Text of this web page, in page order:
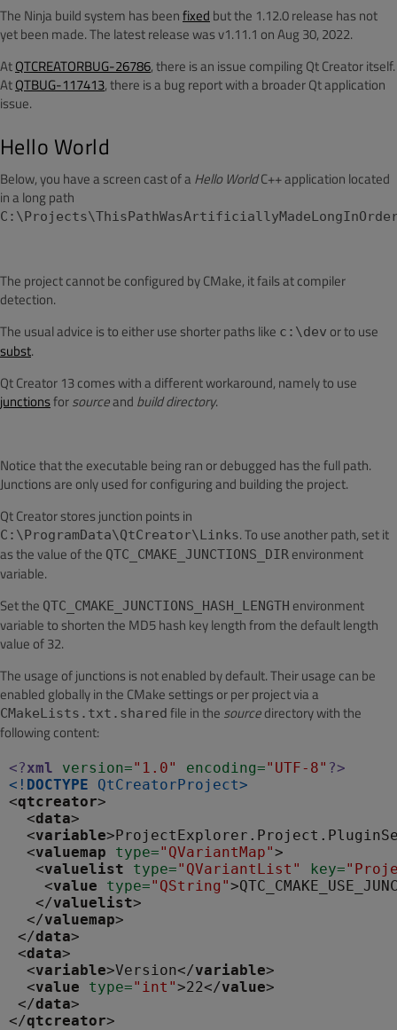
The Ninja build system has beenfixed but the 1.12.0 release has not
yet been made. The latest release was v1.11.1 on Aug 30, 2022.
AtQTCREATORBUG-26786, there is an issue compiling Qt Creator itself.
AtQTBUG-117413, there is a bug report with a broader Qt application
issue.
Hello World
Below, you have a screen cast of a Hello WorldC++ application located
in a long path
The project cannot be configured by CMake, it fails at compiler
detection.
The usual advice is to either use shorter paths like c:\dev or to use
subst.
Qt Creator 13 comes with a different workaround, namely to use
junctionsforsourceand build directory.
Notice that the executable being ran or debugged has the full path.
Junctions are only used for configuring and building the project.
Qt Creator stores junction points in
C:\ProgramData\QtCreator\Links. To use another path, set it
as the value of the QTC_CMAKE_JUNCTIONS_DIR environment
variable.
Set the QTC_CMAKE_JUNCTIONS_HASH_LENGTH environment
variable to shorten the MD5 hash key length from the default length
value of 32.
The usage of junctions is not enabled by default. Their usage can be
enabled globally in the CMake settings or per project via a
CMakeLists.txt.shared file in the sourcedirectory with the
following content:
<?xml version="1.0" encoding="UTF-8" ?>
<! DOCTYPE QtCreatorProject>
<qtcreator>
  <
data>
  <
variable
  <
valuemap type="QVariantMap">
   <
valuelist type="QVariantList" key=
    <
value type="QString"
   </
valuelist>
  </
valuemap>
</data>
<data>
  <
variable>Version</variable>
  <
value type="int">22</value>
</data>
</qtcreator